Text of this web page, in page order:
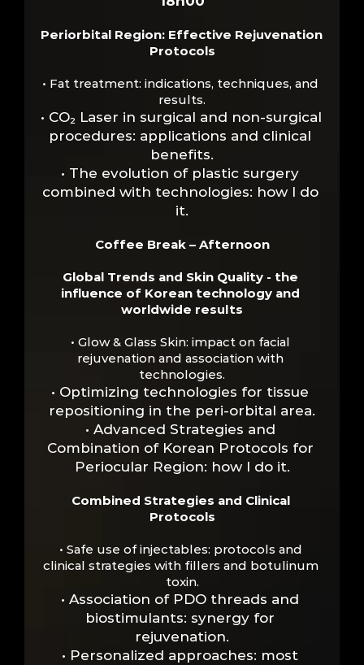
Periorbital Region: Effective Rejuvenation
Protocols
• Fat treatment: indications, techniques, and
results.
• CO₂ Laser in surgical and non-surgical
procedures: applications and clinical
benefits.
• The evolution of plastic surgery
combined with technologies: how I do
it.
Coffee Break – Afternoon
Global Trends and Skin Quality - the
influence of Korean technology and
worldwide results
• Glow & Glass Skin: impact on facial
rejuvenation and association with
technologies.
• Optimizing technologies for tissue
repositioning in the peri-orbital area.
• Advanced Strategies and
Combination of Korean Protocols for
Periocular Region: how I do it.
Combined Strategies and Clinical
Protocols
• Safe use of injectables: protocols and
clinical strategies with fillers and botulinum
toxin.
• Association of PDO threads and
biostimulants: synergy for
rejuvenation.
• Personalized approaches: most